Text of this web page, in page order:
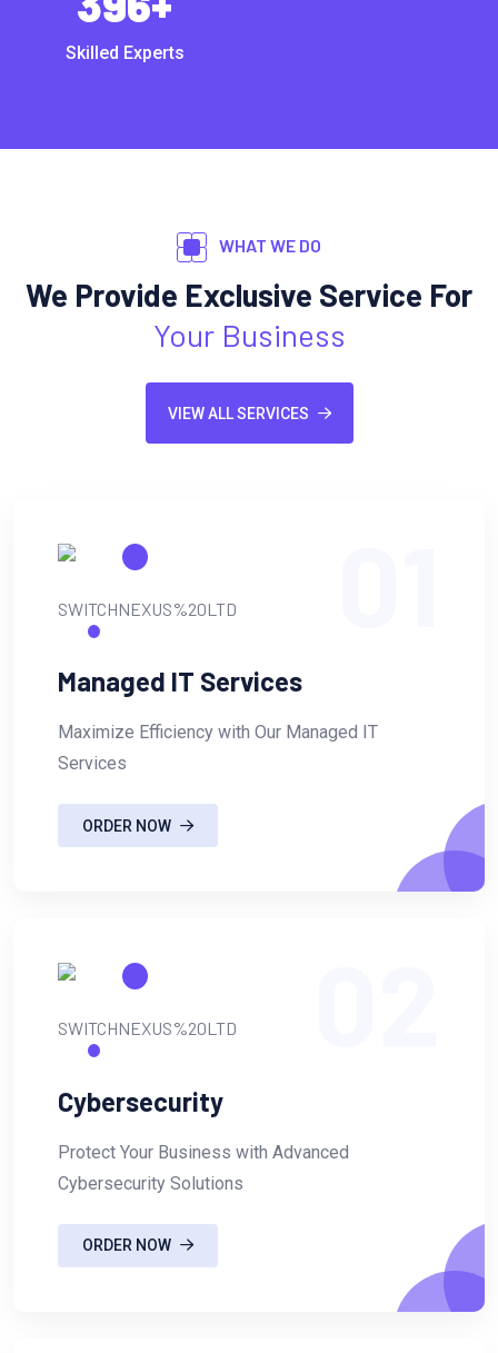
Skilled Experts
WHAT WE DO
We Provide Exclusive Service For
Your Business
VIEW ALL SERVICES
Managed IT Services
Maximize Efficiency with Our Managed IT
Services
ORDER NOW
Cybersecurity
Protect Your Business with Advanced
Cybersecurity Solutions
ORDER NOW